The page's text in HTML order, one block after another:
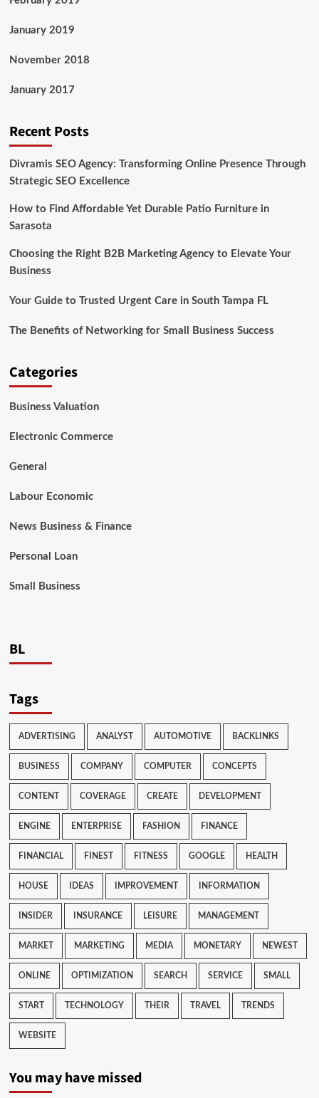
January 2019
November 2018
January 2017
Recent Posts
Divramis SEO Agency: Transforming Online Presence Through
Strategic SEO Excellence
How to Find Affordable Yet Durable Patio Furniture in
Sarasota
Choosing the Right B2B Marketing Agency to Elevate Your
Business
Your Guide to Trusted Urgent Care in South Tampa FL
The Benefits of Networking for Small Business Success
Categories
Business Valuation
Electronic Commerce
General
Labour Economic
News Business & Finance
Personal Loan
Small Business
BL
Tags
ADVERTISING ANALYST AUTOMOTIVE BACKLINKS
BUSINESS COMPANY COMPUTER CONCEPTS
CONTENT COVERAGE CREATE DEVELOPMENT
ENGINE ENTERPRISE FASHION FINANCE
FINANCIAL FINEST FITNESS GOOGLE HEALTH
HOUSE IDEAS IMPROVEMENT INFORMATION
INSIDER INSURANCE LEISURE MANAGEMENT
MARKET MARKETING MEDIA MONETARY NEWEST
ONLINE OPTIMIZATION SEARCH SERVICE SMALL
START TECHNOLOGY THEIR TRAVEL TRENDS
WEBSITE
You may have missed